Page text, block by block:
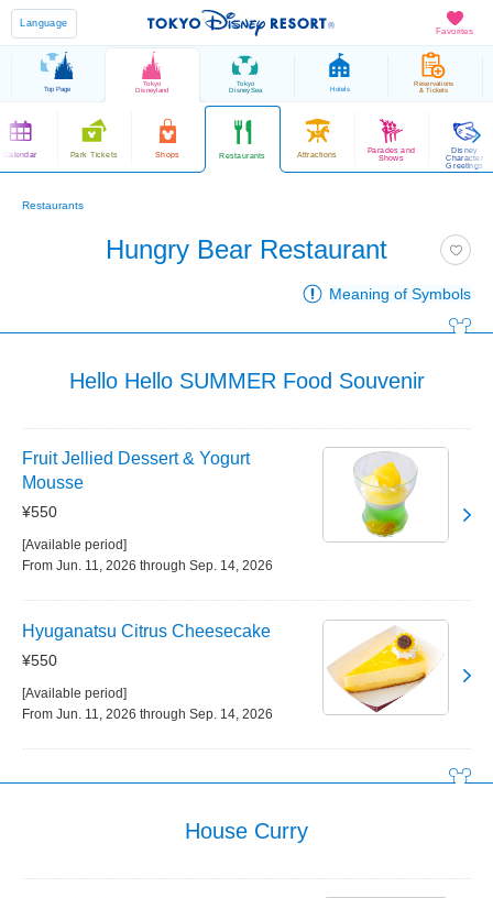
Favorites
Language
Top Page
Tokyo
Disneyland
Tokyo
DisneySea Hotels
Reservations
& Tickets
Calendar Park Tickets Shops Restaurants Attractions
Parades and
Shows
Disney
Character
Greetings
Restaurants
Hungry Bear Restaurant
Meaning of Symbols
Hello Hello SUMMER Food Souvenir
Fruit Jellied Dessert & Yogurt
Mousse
¥550
[Available period]
From Jun. 11, 2026 through Sep. 14, 2026
Hyuganatsu Citrus Cheesecake
¥550
[Available period]
From Jun. 11, 2026 through Sep. 14, 2026
House Curry